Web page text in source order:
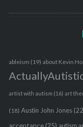
ableism (19) about Kevin
artist with autism (16) art
(18) Austin John Jones